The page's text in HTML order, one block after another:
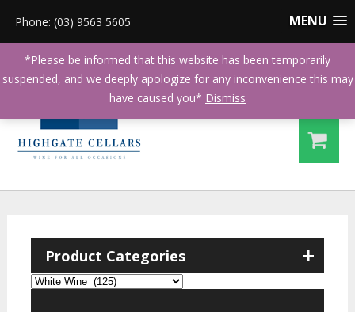
MENU
Phone: (03) 9563 5605
+
Product Categories
*Please be informed that this website has been temporarily
suspended, and we deeply apologize for any inconvenience this may
have caused you* Dismiss